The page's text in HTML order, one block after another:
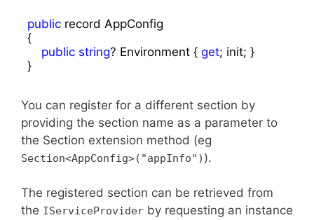
public record AppConfig
{
public string? Environment { get; init; }
}
You can register for a different section by
providing the section name as a parameter to
the Section extension method (eg
Section<AppConfig>("appInfo") ).
The registered section can be retrieved from
the IServiceProvider by requesting an instance